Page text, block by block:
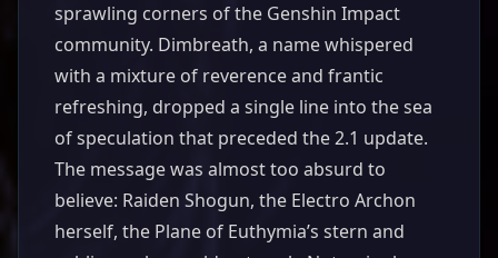
sprawling corners of the Genshin Impact
community. Dimbreath, a name whispered
with a mixture of reverence and frantic
refreshing, dropped a single line into the sea
of speculation that preceded the 2.1 update.
The message was almost too absurd to
believe: Raiden Shogun, the Electro Archon
herself, the Plane of Euthymia’s stern and